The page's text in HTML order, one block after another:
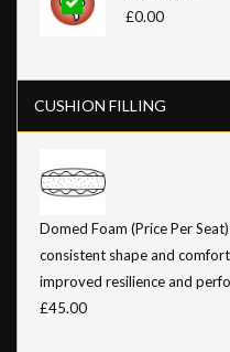
£0.00
CUSHION FILLING
Domed Foam (Price Per
consistent shape and
improved resilience and
£45.00